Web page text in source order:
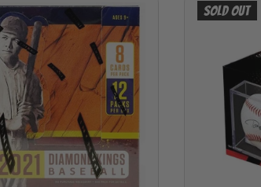
ADD TO CART
Sold out